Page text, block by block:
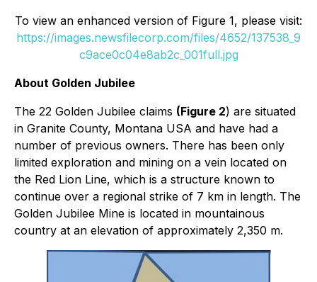
To view an enhanced version of Figure 1, please visit:
https://images.newsfilecorp.com/files/4652/137538_9
c9ace0c04e8ab2c_001full.jpg
About Golden Jubilee
The 22 Golden Jubilee claims (Figure 2) are situated
in Granite County, Montana USA and have had a
number of previous owners. There has been only
limited exploration and mining on a vein located on
the Red Lion Line, which is a structure known to
continue over a regional strike of 7 km in length. The
Golden Jubilee Mine is located in mountainous
country at an elevation of approximately 2,350 m.